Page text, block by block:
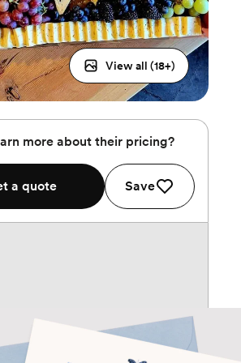
View all (18+)
more about their pricing?
a quote Save